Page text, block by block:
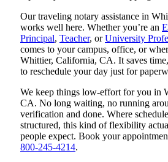
Our traveling notary assistance in
works well here. Whether you’re an
Principal, Teacher, orUniversity
comes to your campus, office, or
Whittier, California, CA. It saves
to reschedule your day just for
We keep things low-effort for you in
CA. No long waiting, no running
verification and done. Where
structured, this kind of flexibility
people expect. Book your
800-245-4214.